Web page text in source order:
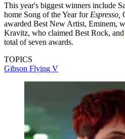
This year's biggest winners include
home Song of the Year for Espresso,
awarded Best New Artist, Eminem,
Kravitz, who claimed Best Rock, and
total of seven awards.
TOPICS
Gibson Flying V